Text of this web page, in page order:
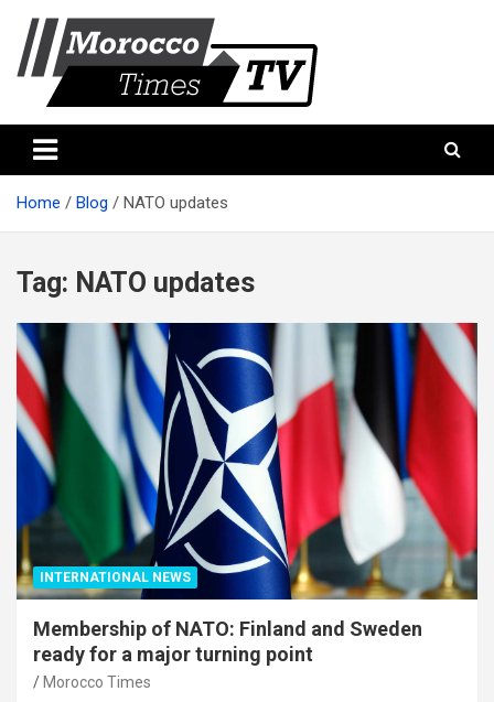
content
Morocco times TV
Home Blog NATO updates
Tag: NATO updates
INTERNATIONAL NEWS
Membership of NATO: Finland and Sweden
ready for a major turning point
Morocco Times